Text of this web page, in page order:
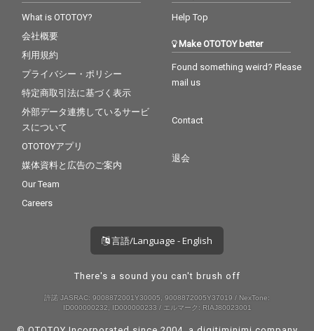
What is OTOTOY?
会社概要
利用規約
プライバシー・ポリシー
特定商取引法に基づく表示
外部データ連携しているサービ
スについて
OTOTOYアプリ
媒体資料と広告のご案内
Our Team
Careers
Help Top
Make OTOTOY better
Found something weird? Please
mail us
Contact
退会
言語/Language - English
There's a sound you can't brush off
許諾 JASRAC: 9008872001Y30005, 9008872005Y37019 / NexTone:
ID000000232, ID000000233 / エルマーク: RIAJ80023001